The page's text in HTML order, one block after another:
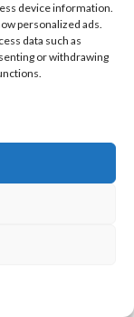
device information.
personalized ads.
data such as
or withdrawing
Rights Reserved.
Ulster U13 Open